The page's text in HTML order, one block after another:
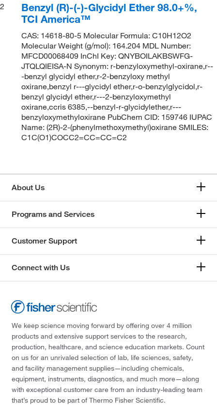
2
Benzyl (R)-(-)-Glycidyl Ether 98.0+%,
TCI America™
CAS: 14618-80-5 Molecular Formula: C10H12O2
Molecular Weight (g/mol): 164.204 MDL Number:
MFCD00068409 InChI Key: QNYBOILAKBSWFG-
JTQLQIEISA-N Synonym: r-benzyloxymethyl-oxirane,r--
-benzyl glycidyl ether,r-2-benzyloxy methyl
oxirane,benzyl r---glycidyl ether,r-o-benzylglycidol,r-
benzyl glycidyl ether,r---2-benzyloxymethyl
oxirane,ccris 6385,--benzyl-r-glycidylether,r---
benzyloxymethyloxirane PubChem CID: 159746 IUPAC
Name: (2R)-2-(phenylmethoxymethyl)oxirane SMILES:
C1C(O1)COCC2=CC=CC=C2
About Us
Programs and Services
Customer Support
Connect with Us
We keep science moving forward by offering over 4 million
products and extensive support services to the research,
production, healthcare, and science education markets. Count
on us for an unrivaled selection of lab, life sciences, safety,
and facility management supplies—including chemicals,
equipment, instruments, diagnostics, and much more—along
with exceptional customer care from an industry-leading team
that’s proud to be part of Thermo Fisher Scientific.